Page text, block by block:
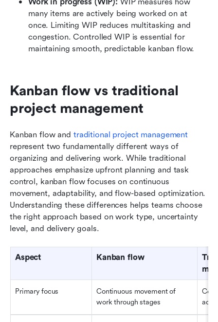
many items are actively being worked on at
once. Limiting WIP reduces multitasking and
congestion. Controlled WIP is essential for
maintaining smooth, predictable kanban flow.
Kanban flow vs traditional
project management
Kanban flow and traditional project management
represent two fundamentally different ways of
organizing and delivering work. While traditional
approaches emphasize upfront planning and task
control, kanban flow focuses on continuous
movement, adaptability, and flow-based optimization.
Understanding these differences helps teams choose
the right approach based on work type, uncertainty
level, and delivery goals.
Aspect Kanban flow
Primary focus
Continuous movement of
work through stages